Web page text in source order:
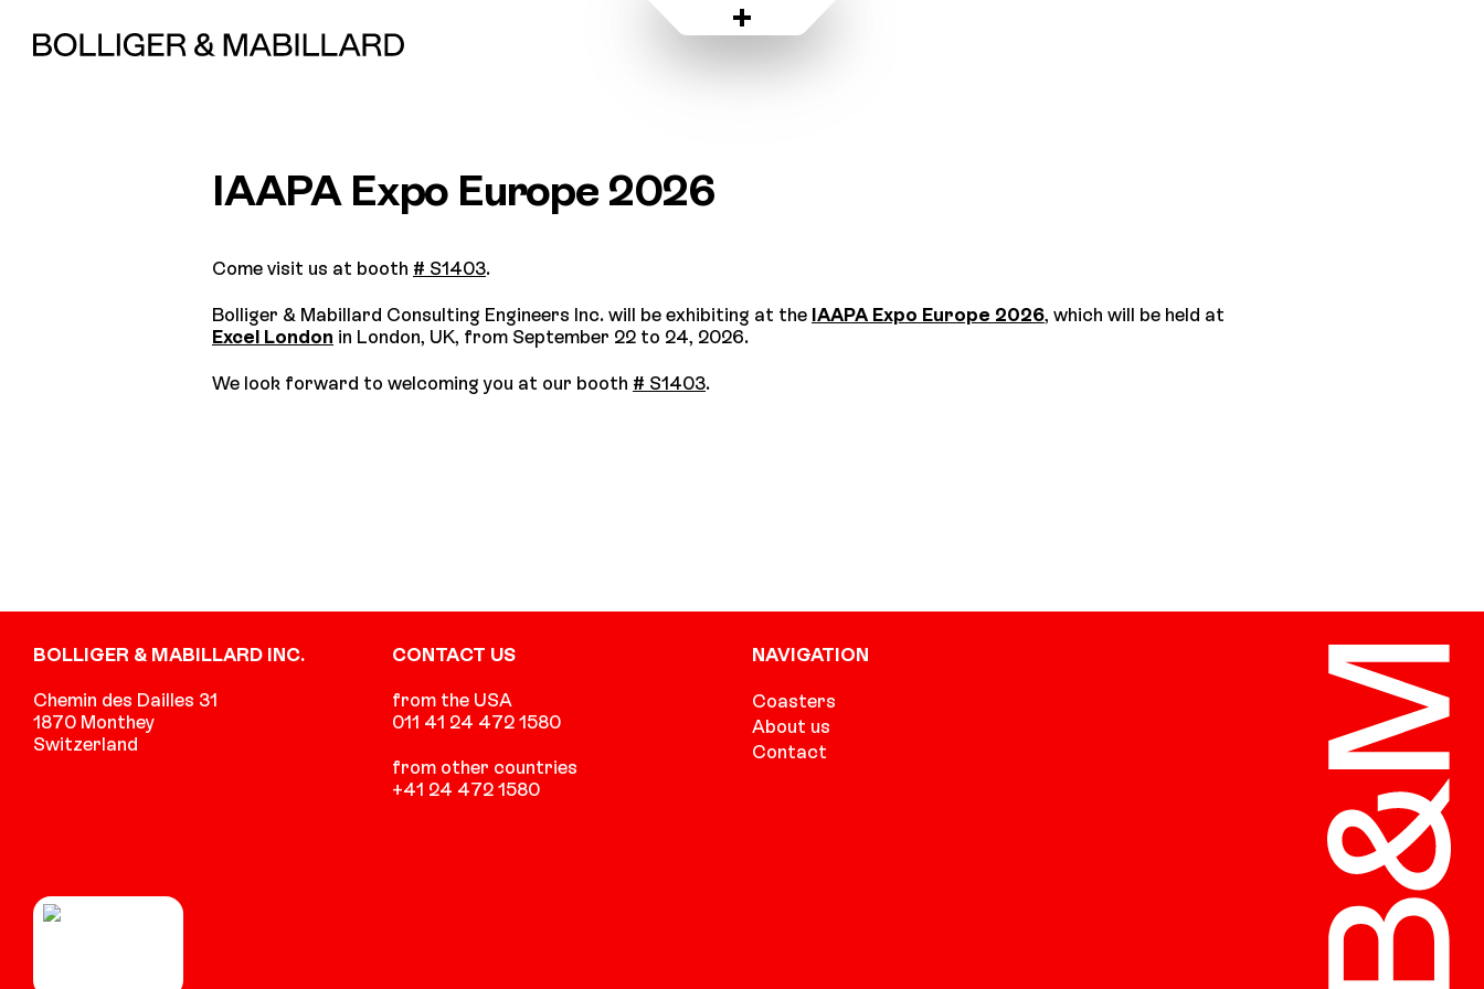
IAAPA Expo Europe 2026
Come visit us at booth # S1403.
Bolliger & Mabillard Consulting Engineers Inc. will be exhibiting at the IAAPA Expo Europe 2026, which will be held at
Excel London in London, UK, from September 22 to 24, 2026.
We look forward to welcoming you at our booth # S1403.
BOLLIGER & MABILLARD INC.
Chemin des Dailles 31
1870 Monthey
Switzerland
CONTACT US
from the USA
011 41 24 472 1580
from other countries
+41 24 472 1580
NAVIGATION
Coasters
About us
Contact